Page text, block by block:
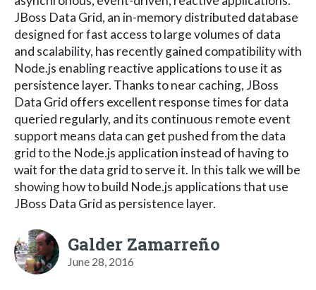
JBoss Data Grid, an in-memory distributed database
designed for fast access to large volumes of data
and scalability, has recently gained compatibility with
Node.js enabling reactive applications to use it as
persistence layer. Thanks to near caching, JBoss
Data Grid offers excellent response times for data
queried regularly, and its continuous remote event
support means data can get pushed from the data
grid to the Node.js application instead of having to
wait for the data grid to serve it. In this talk we will be
showing how to build Node.js applications that use
JBoss Data Grid as persistence layer.
Galder Zamarreño
June 28, 2016